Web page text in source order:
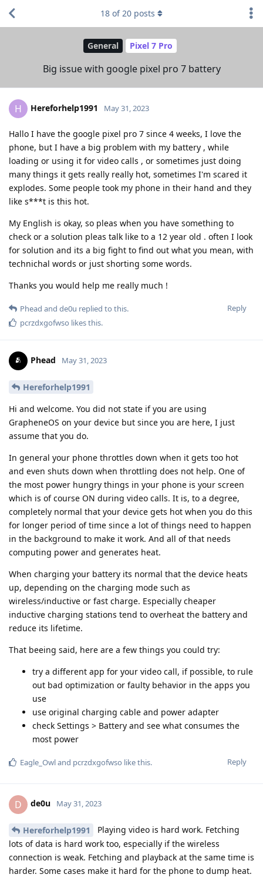
General Pixel 7 Pro
Big issue with google pixel pro 7 battery
18 of20 posts
H Hereforhelp1991 May 31, 2023
Hallo I have the google pixel pro 7 since 4 weeks, I love the
phone, but I have a big problem with my battery , while
loading or using it for video calls , or sometimes just doing
many things it gets really really hot, sometimes I'm scared it
explodes. Some people took my phone in their hand and they
like s***t is this hot.
My English is okay, so pleas when you have something to
check or a solution pleas talk like to a 12 year old . often I look
for solution and its a big fight to find out what you mean, with
technichal words or just shorting some words.
Thanks you would help me really much !
Reply
Phead and de0u replied to this.
pcrzdxgofwso likes this.
Phead May 31, 2023
Hereforhelp1991
Hi and welcome. You did not state if you are using
GrapheneOS on your device but since you are here, I just
assume that you do.
In general your phone throttles down when it gets too hot
and even shuts down when throttling does not help. One of
the most power hungry things in your phone is your screen
which is of course ON during video calls. It is, to a degree,
completely normal that your device gets hot when you do this
for longer period of time since a lot of things need to happen
in the background to make it work. And all of that needs
computing power and generates heat.
When charging your battery its normal that the device heats
up, depending on the charging mode such as
wireless/inductive or fast charge. Especially cheaper
inductive charging stations tend to overheat the battery and
reduce its lifetime.
That beeing said, here are a few things you could try:
try a different app for your video call, if possible, to rule
out bad optimization or faulty behavior in the apps you
use
use original charging cable and power adapter
check Settings > Battery and see what consumes the
most power
Reply
Eagle_Owland pcrzdxgofwso like this.
D de0u May 31, 2023
Hereforhelp1991
Playing video is hard work. Fetching
lots of data is hard work too, especially if the wireless
connection is weak. Fetching and playback at the same time is
harder. Some cases make it hard for the phone to dump heat.